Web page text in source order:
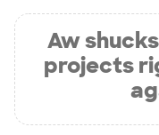
Aw
projects